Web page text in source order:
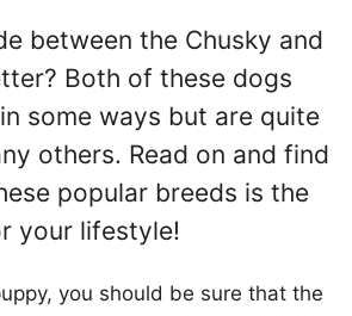
between the Chusky and
Both of these dogs
some ways but are quite
others. Read on and find
popular breeds is the
your lifestyle!
you should be sure that the